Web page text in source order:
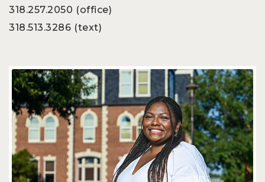
318.257.2050 (office)
318.513.3286 (text)